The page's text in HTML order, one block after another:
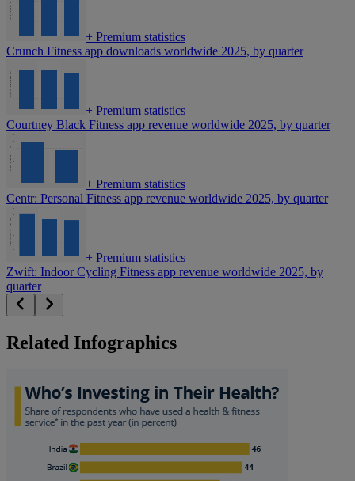
+ Premium statistics
Crunch Fitness app downloads worldwide 2025, by quarter
+ Premium statistics
Courtney Black Fitness app revenue worldwide 2025, by quarter
+ Premium statistics
Centr: Personal Fitness app revenue worldwide 2025, by quarter
+ Premium statistics
Zwift: Indoor Cycling Fitness app revenue worldwide 2025, by
quarter
Related Infographics